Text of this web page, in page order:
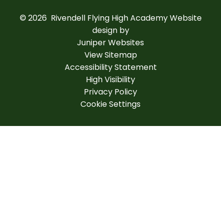
© 2026 Rivendell Flying High AcademyWebsite
design by
Juniper Websites
View Sitemap
Accessibility Statement
High Visibility
Privacy Policy
Cookie Settings